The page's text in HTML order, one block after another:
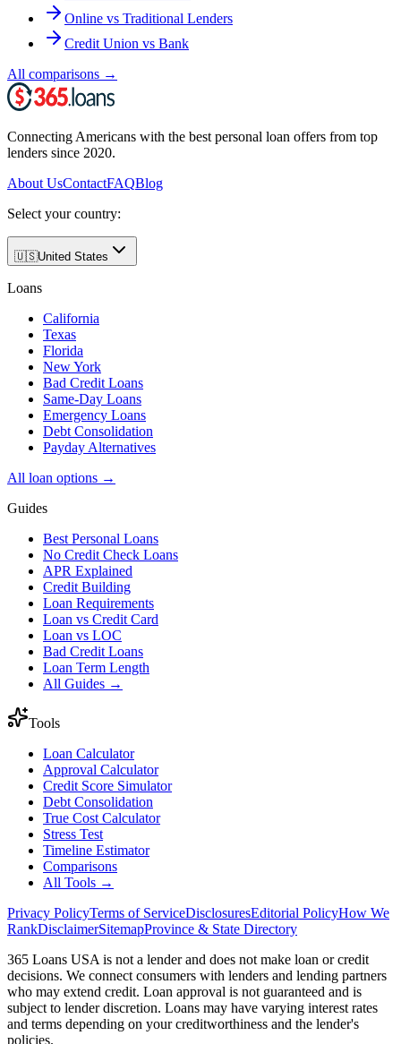
Online vs Traditional Lenders
Credit Union vs Bank
All comparisons →
Connecting Americans with the best personal loan offers from top
lenders since 2020.
About UsContactFAQBlog
Select your country:
🇺🇸United States
Loans
California
Texas
Florida
New York
Bad Credit Loans
Same-Day Loans
Emergency Loans
Debt Consolidation
Payday Alternatives
All loan options →
Guides
Best Personal Loans
No Credit Check Loans
APR Explained
Credit Building
Loan Requirements
Loan vs Credit Card
Loan vs LOC
Bad Credit Loans
Loan Term Length
All Guides →
Tools
Loan Calculator
Approval Calculator
Credit Score Simulator
Debt Consolidation
True Cost Calculator
Stress Test
Timeline Estimator
Comparisons
All Tools →
Privacy PolicyTerms of ServiceDisclosuresEditorial PolicyHow We
RankDisclaimerSitemapProvince & State Directory
365 Loans USA is not a lender and does not make loan or credit
decisions. We connect consumers with lenders and lending partners
who may extend credit. Loan approval is not guaranteed and is
subject to lender discretion. Loans may have varying interest rates
and terms depending on your creditworthiness and the lender's
policies.